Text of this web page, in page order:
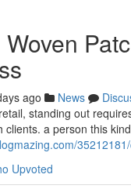
ago News
standing out
clients. a person this
Upvoted